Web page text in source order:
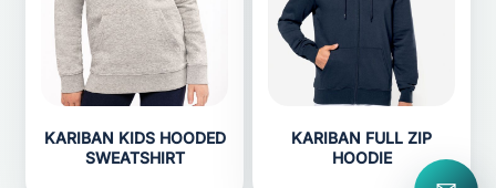
KARIBAN KIDS HOODED
SWEATSHIRT
KARIBAN FULL ZIP
HOODIE